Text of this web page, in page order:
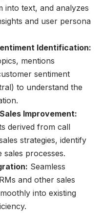
into text, and analyzes
and user persona
Identification:
mentions
sentiment
to understand the
Improvement:
derived from call
strategies, identify
sales processes.
Seamless
and other sales
into existing